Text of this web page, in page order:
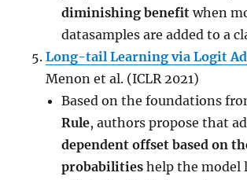
diminishing benefit when
datasamples are added to a
Long-tail Learning via Logit
Menon et al. (ICLR 2021)
Based on the foundations
Rule, authors propose that
dependent offset based on
probabilities help the model